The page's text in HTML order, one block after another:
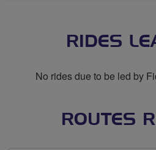
RIDES
No rides due to be led by
ROUTES